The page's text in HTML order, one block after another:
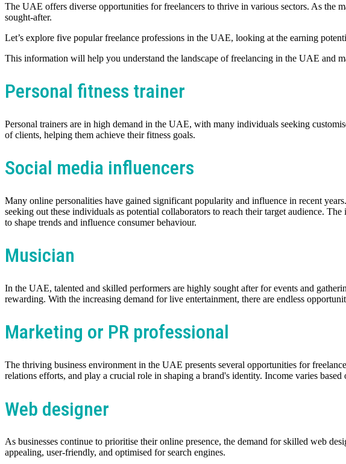
The UAE offers diverse opportunities for freelancers to thrive in various sectors. As the
sought-after.
Let’s explore five popular freelance professions in the UAE, looking at the earning
This information will help you understand the landscape of freelancing in the UAE and
Personal fitness trainer
Personal trainers are in high demand in the UAE, with many individuals seeking
of clients, helping them achieve their fitness goals.
Social media influencers
Many online personalities have gained significant popularity and influence in recent
seeking out these individuals as potential collaborators to reach their target audience.
to shape trends and influence consumer behaviour.
Musician
In the UAE, talented and skilled performers are highly sought after for events and
rewarding. With the increasing demand for live entertainment, there are endless
Marketing or PR professional
The thriving business environment in the UAE presents several opportunities for
relations efforts, and play a crucial role in shaping a brand's identity. Income varies based
Web designer
As businesses continue to prioritise their online presence, the demand for skilled web
appealing, user-friendly, and optimised for search engines.